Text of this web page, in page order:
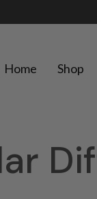
Home Shop